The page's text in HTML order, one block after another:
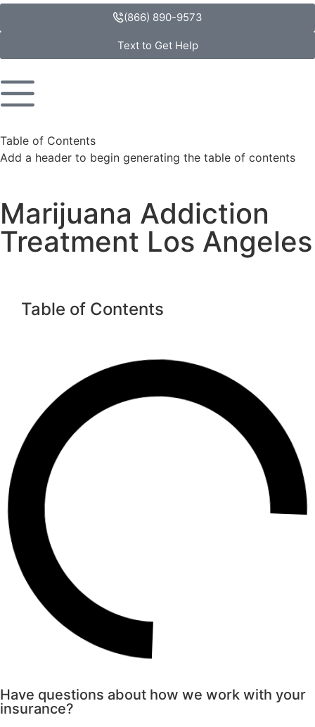
(866) 890-9573
Text to Get Help
Table of Contents
Add a header to begin generating the table of contents
Marijuana Addiction
Treatment Los Angeles
Table of Contents
Have questions about how we work with your
insurance?